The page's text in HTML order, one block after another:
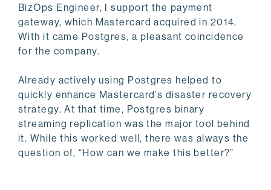
BizOps Engineer, I support the payment
gateway, which Mastercard acquired in 2014.
With it came Postgres, a pleasant coincidence
for the company.
Already actively using Postgres helped to
quickly enhance Mastercard’s disaster recovery
strategy. At that time, Postgres binary
streaming replication was the major tool behind
it. While this worked well, there was always the
question of, “How can we make this better?”